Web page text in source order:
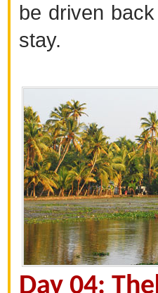
be driven
stay.
Day 04: